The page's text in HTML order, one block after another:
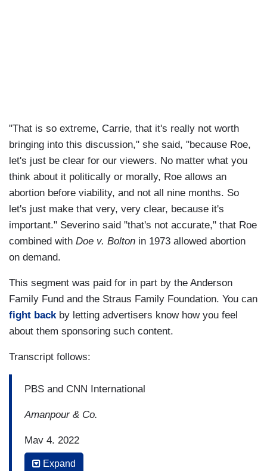
"That is so extreme, Carrie, that it's really not worth
bringing into this discussion," she said, "because Roe,
let's just be clear for our viewers. No matter what you
think about it politically or morally, Roe allows an
abortion before viability, and not all nine months. So
let's just make that very, very clear, because it's
important." Severino said "that's not accurate," that Roe
combined with Doe v. Bolton in 1973 allowed abortion
on demand.
This segment was paid for in part by the Anderson
Family Fund and the Straus Family Foundation. You can
fight backby letting advertisers know how you feel
about them sponsoring such content.
Transcript follows:
PBS and CNN International
Amanpour & Co.
May 4, 2022
11:03 p.m. Eastern
Expand